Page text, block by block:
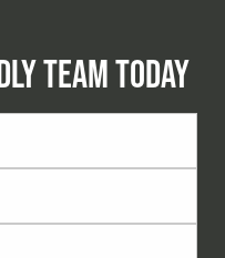
TEAM TODAY